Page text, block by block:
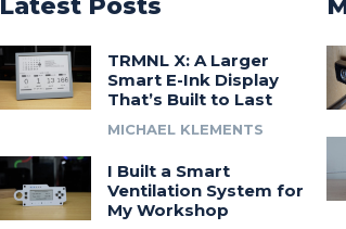
TRMNL X: A Larger
Smart E-Ink Display
That’s Built to Last
MICHAEL KLEMENTS
I Built a Smart
Ventilation System for
My Workshop